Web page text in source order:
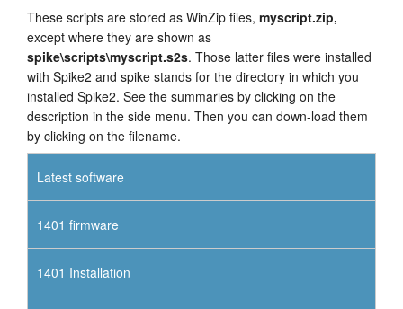
These scripts are stored as WinZip files, myscript.zip,
except where they are shown as
spike\scripts\myscript.s2s. Those latter files were installed
with Spike2 and spike stands for the directory in which you
installed Spike2. See the summaries by clicking on the
description in the side menu. Then you can down-load them
by clicking on the filename.
Latest software
1401 firmware
1401 Installation